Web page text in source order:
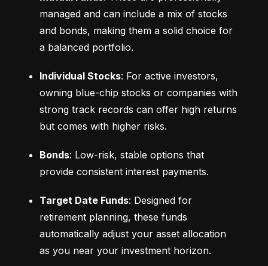
managed and can include a mix of stocks
and bonds, making them a solid choice for
a balanced portfolio.
Individual Stocks: For active investors,
owning blue-chip stocks or companies with
strong track records can offer high returns
but comes with higher risks.
Bonds: Low-risk, stable options that
provide consistent interest payments.
Target Date Funds: Designed for
retirement planning, these funds
automatically adjust your asset allocation
as you near your investment horizon.